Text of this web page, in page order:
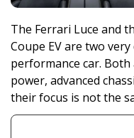
The Ferrari Luce and
Coupe EV are two
performance car.
power, advanced
their focus is not the